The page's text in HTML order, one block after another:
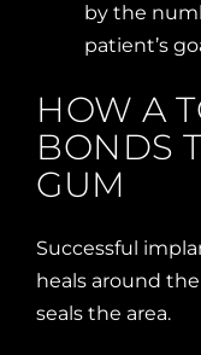
by the
patient’s
HOW A
BONDS
GUM
Successful
heals around
seals the area.